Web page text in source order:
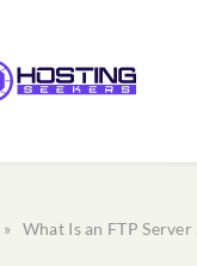
» What Is an FTP